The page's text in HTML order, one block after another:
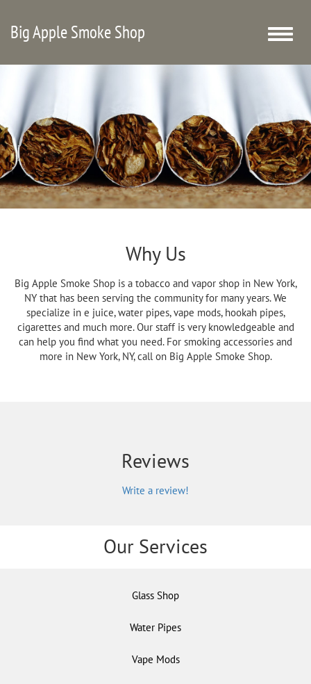
Big Apple Smoke Shop
Toggle
Why Us
Big Apple Smoke Shop is a tobacco and vapor shop in New York,
NY that has been serving the community for many years. We
specialize in e juice, water pipes, vape mods, hookah pipes,
cigarettes and much more. Our staff is very knowledgeable and
can help you find what you need. For smoking accessories and
more in New York, NY, call on Big Apple Smoke Shop.
Reviews
Write a review!
Our Services
Glass Shop
Water Pipes
Vape Mods